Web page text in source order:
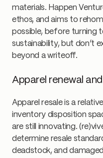
materials. Happen
ethos, and aims to
possible, before turning
sustainability, but don’t
beyond a writeoff.
Apparel renewal
Apparel resale is a
inventory disposition
are still innovating.
determine resale
deadstock, and